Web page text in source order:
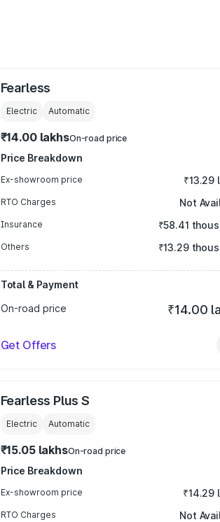
Fearless
Electric Automatic
₹14.00 lakhsOn-road price
Price Breakdown
Ex-showroom price ₹13.29
RTO Charges Not
Insurance ₹58.41
Others ₹13.29
Total & Payment
On-road price
₹14.00
Get Offers
Fearless Plus S
Electric Automatic
₹15.05 lakhsOn-road price
Price Breakdown
Ex-showroom price ₹14.29
RTO Charges Not